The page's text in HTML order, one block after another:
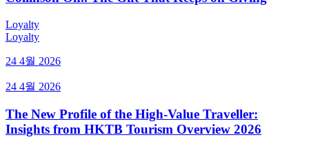
Loyalty
Loyalty
24 4월 2026
24 4월 2026
The New Profile of the High-Value Traveller:
Insights from HKTB Tourism Overview 2026